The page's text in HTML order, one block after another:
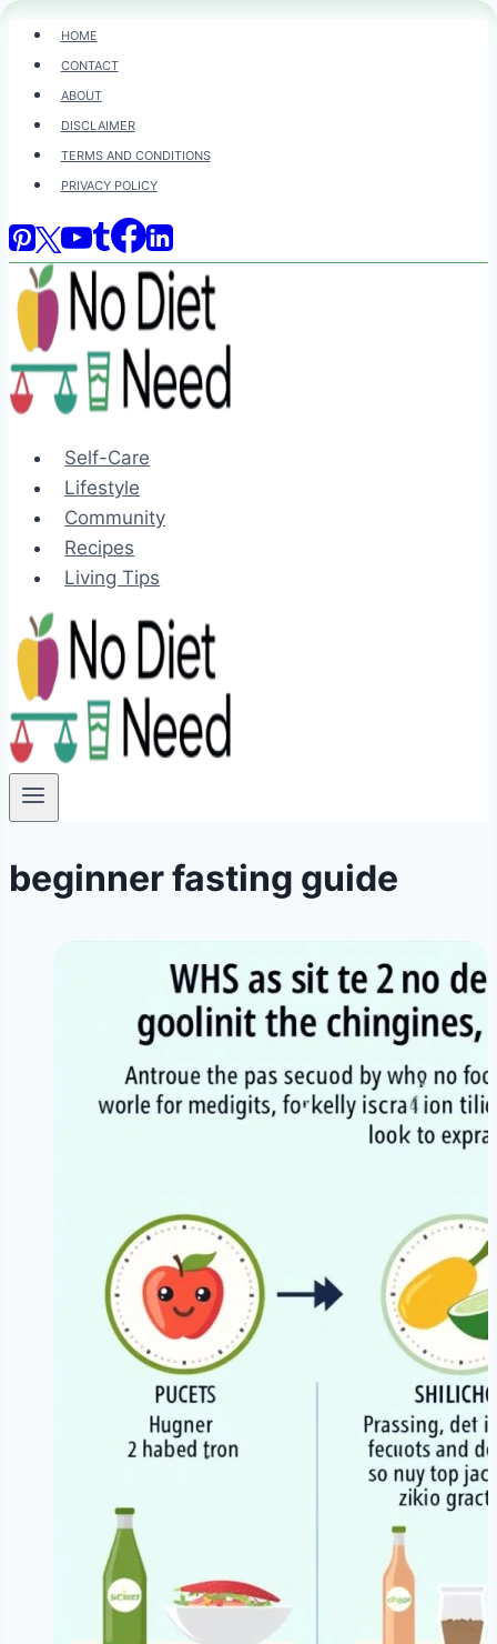
Skip
content
HOME
CONTACT
ABOUT
DISCLAIMER
TERMS AND CONDITIONS
PRIVACY POLICY
Self-Care
Lifestyle
Community
Recipes
Living Tips
beginner fasting guide